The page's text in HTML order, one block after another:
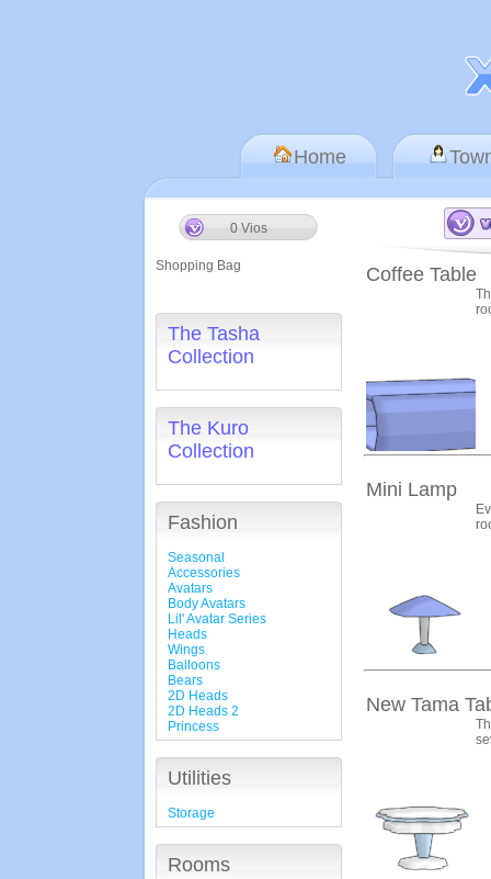
Home
0 Vios
Shopping Bag
The Tasha
Collection
The Kuro
Collection
Fashion
Seasonal
Accessories
Avatars
Body Avatars
Lil' Avatar Series
Heads
Wings
Balloons
Bears
2D Heads
2D Heads 2
Princess
Utilities
Storage
Rooms
Coffee Table
Mini Lamp
New Tama